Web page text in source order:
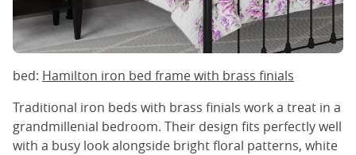
bed: Hamilton iron bed frame with brass finials
Traditional iron beds with brass finials work a treat in a
grandmillenial bedroom. Their design fits perfectly well
with a busy look alongside bright floral patterns, white